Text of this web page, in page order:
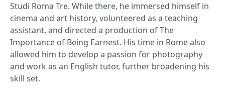
Studi Roma Tre. While there, he immersed himself in
cinema and art history, volunteered as a teaching
assistant, and directed a production of The
Importance of Being Earnest. His time in Rome also
allowed him to develop a passion for photography
and work as an English tutor, further broadening his
skill set.